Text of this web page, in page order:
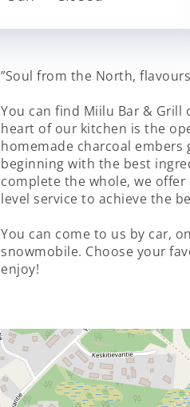
”Soul from the North,
You can find Miilu Bar & Grill
heart of our kitchen is the
homemade charcoal
beginning with the best
complete the whole, we
level service to achieve the
You can come to us by car,
snowmobile. Choose your
enjoy!